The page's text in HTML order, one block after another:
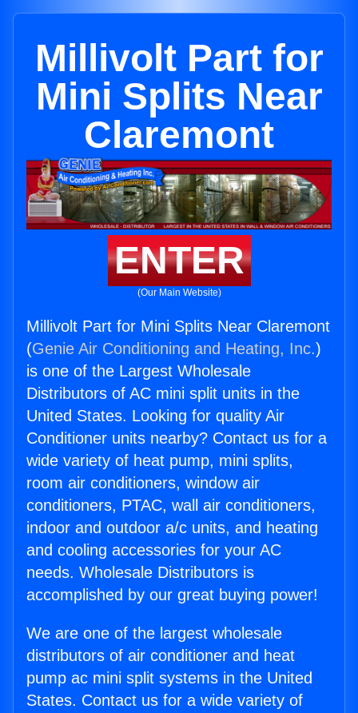
Millivolt Part for
Mini Splits Near
Claremont
ENTER
(Our Main Website)
Millivolt Part for Mini Splits Near Claremont
(Genie Air Conditioning and Heating, Inc.)
is one of the Largest Wholesale
Distributors of AC mini split units in the
United States. Looking for quality Air
Conditioner units nearby? Contact us for a
wide variety of heat pump, mini splits,
room air conditioners, window air
conditioners, PTAC, wall air conditioners,
indoor and outdoor a/c units, and heating
and cooling accessories for your AC
needs. Wholesale Distributors is
accomplished by our great buying power!
We are one of the largest wholesale
distributors of air conditioner and heat
pump ac mini split systems in the United
States. Contact us for a wide variety of